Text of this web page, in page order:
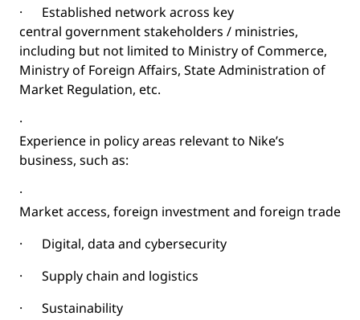
·
Established network across key
central government stakeholders / ministries,
including but not limited to Ministry of Commerce,
Ministry of Foreign Affairs, State Administration of
Market Regulation, etc.
·
Experience in policy areas relevant to Nike’s
business, such as:
·
Market access, foreign investment and foreign trade
·
Digital, data and cybersecurity
·
Supply chain and logistics
·
Sustainability